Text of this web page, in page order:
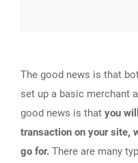
The good news is that
set up a basic merchant
good news is that you
transaction on your site,
go for. There are many